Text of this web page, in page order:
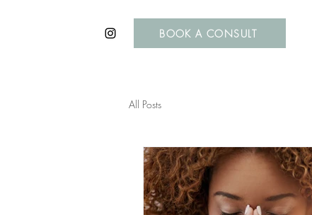
BOOK A CONSULT
All Posts